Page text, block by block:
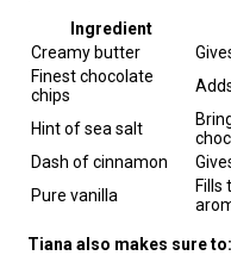
Ingredient
Creamy butter
Finest chocolate
chips
Hint of sea salt
Dash of cinnamon
Pure vanilla
Fills
Tiana also makes sure to: